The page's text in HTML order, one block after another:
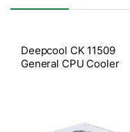
Deepcool CK 11509
General CPU Cooler